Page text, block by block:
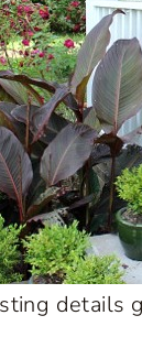
details